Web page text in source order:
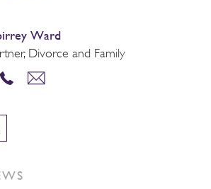
Ward
Divorce and Family